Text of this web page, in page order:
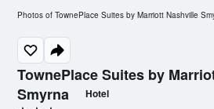
TownePlace Suites by
Smyrna
Hotel
Photos of TownePlace Suites by Marriott Nashville